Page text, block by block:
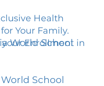
Health
Your Family.
your Enrollment in
World School
School